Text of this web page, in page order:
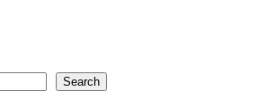
Search